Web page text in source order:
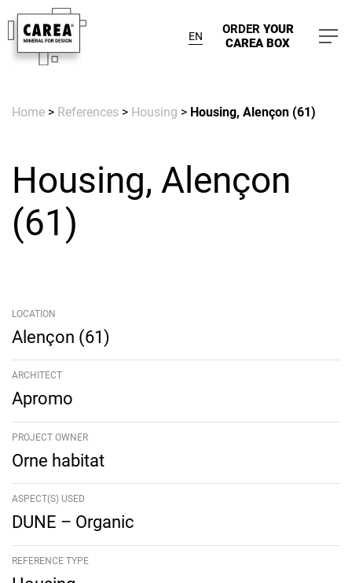
EN ORDER YOUR
CAREA BOX
Home > References > Housing > Housing, Alençon (61)
Housing, Alençon
(61)
LOCATION
Alençon (61)
ARCHITECT
Apromo
PROJECT OWNER
Orne habitat
ASPECT(S) USED
DUNE – Organic
REFERENCE TYPE